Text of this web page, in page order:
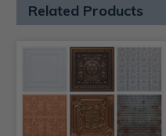
Related Products